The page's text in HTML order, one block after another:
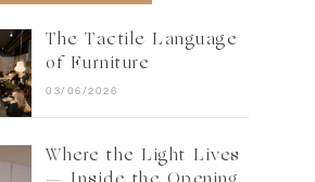
The Tactile Language
of Furniture
03/06/2026
Where the Light Lives